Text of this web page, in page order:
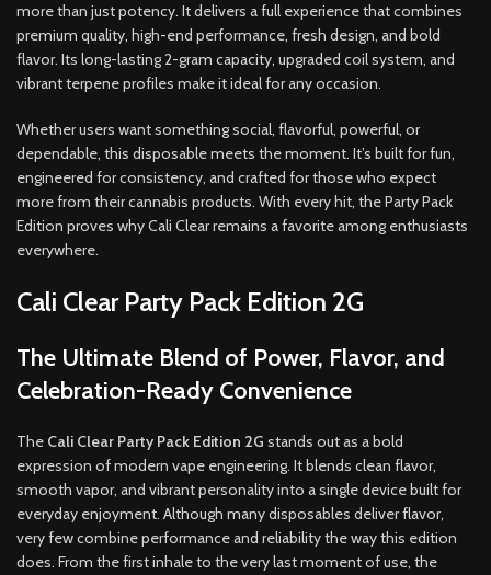
more than just potency. It delivers a full experience that combines
premium quality, high-end performance, fresh design, and bold
flavor. Its long-lasting 2-gram capacity, upgraded coil system, and
vibrant terpene profiles make it ideal for any occasion.
Whether users want something social, flavorful, powerful, or
dependable, this disposable meets the moment. It’s built for fun,
engineered for consistency, and crafted for those who expect
more from their cannabis products. With every hit, the Party Pack
Edition proves why Cali Clear remains a favorite among enthusiasts
everywhere.
Cali Clear Party Pack Edition 2G
The Ultimate Blend of Power, Flavor, and
Celebration-Ready Convenience
The Cali Clear Party Pack Edition 2G stands out as a bold
expression of modern vape engineering. It blends clean flavor,
smooth vapor, and vibrant personality into a single device built for
everyday enjoyment. Although many disposables deliver flavor,
very few combine performance and reliability the way this edition
does. From the first inhale to the very last moment of use, the